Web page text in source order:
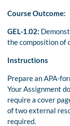
Course Outcome:
GEL-1.02:
the composition of
Instructions
Prepare an APA-
Your Assignment
require a cover
of two external
required.